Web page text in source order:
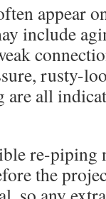
appear
include
rusty-
all
re-piping
the